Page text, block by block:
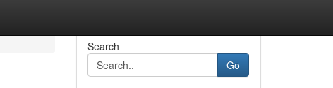
Search
Go